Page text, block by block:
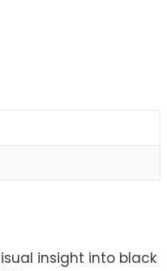
insight into black